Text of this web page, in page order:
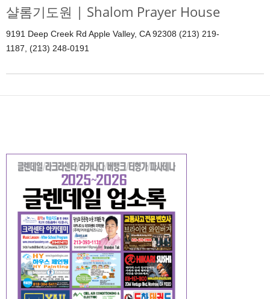
샬롬기도원 | Shalom Prayer House
9191 Deep Creek Rd Apple Valley, CA 92308 (213) 219-
1187, (213) 248-0191